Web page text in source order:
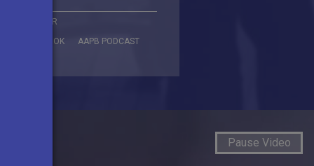
ON TWITTER
ON FACEBOOK
AAPB PODCAST
Pause Video